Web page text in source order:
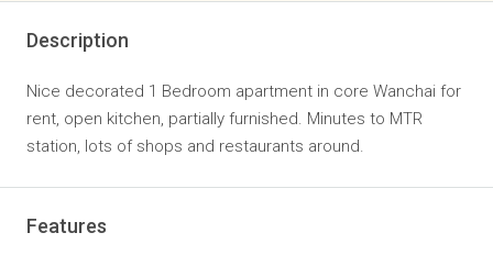
Description
Nice decorated 1 Bedroom apartment in core Wanchai for
rent, open kitchen, partially furnished. Minutes to MTR
station, lots of shops and restaurants around.
Features